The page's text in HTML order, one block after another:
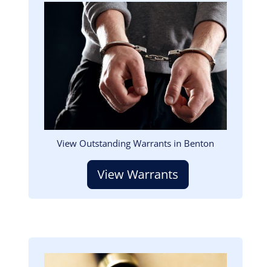
View Outstanding Warrants in Benton
View Warrants